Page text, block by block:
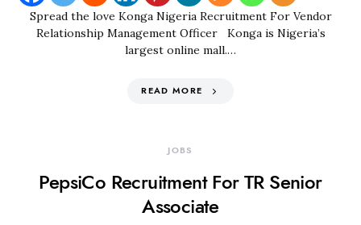
Spread the love Konga Nigeria Recruitment For Vendor
Relationship Management Officer Konga is Nigeria’s
largest online mall.…
READ MORE
JOBS
PepsiCo Recruitment For TR Senior
Associate